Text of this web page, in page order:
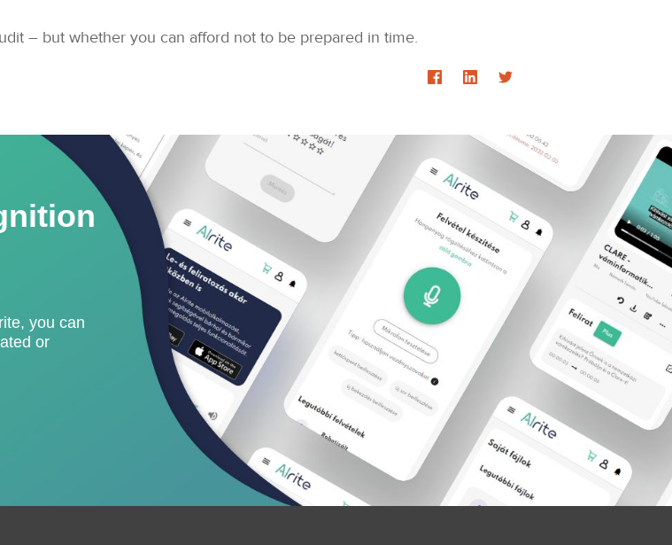
– but whether you can afford not to be prepared in time.
you can
or